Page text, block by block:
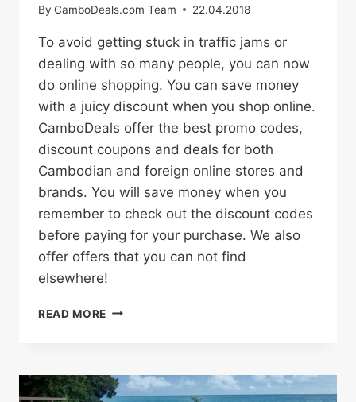
By CamboDeals.com Team 22.04.2018
To avoid getting stuck in traffic jams or
dealing with so many people, you can now
do online shopping. You can save money
with a juicy discount when you shop online.
CamboDeals offer the best promo codes,
discount coupons and deals for both
Cambodian and foreign online stores and
brands. You will save money when you
remember to check out the discount codes
before paying for your purchase. We also
offer offers that you can not find
elsewhere!
READ MORE SHOP
AND
SAVE